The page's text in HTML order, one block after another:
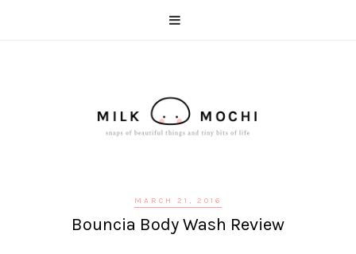
MARCH 21, 2016
Bouncia Body Wash Review